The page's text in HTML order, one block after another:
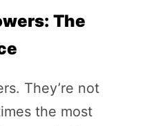
The
They’re not
the most